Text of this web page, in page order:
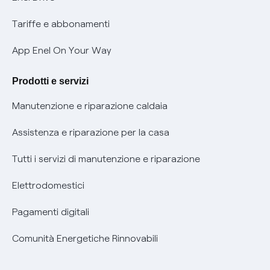
Phishing e truffe online
Verifica chi ti ha chiamato
Agevolazione utenti con disabilità per offerte Fibra
Informativa RAEE
Tariffe e abbonamenti
App Enel On Your Way
Prodotti e servizi
Manutenzione e riparazione caldaia
Assistenza e riparazione per la casa
Tutti i servizi di manutenzione e riparazione
Elettrodomestici
Pagamenti digitali
Comunità Energetiche Rinnovabili